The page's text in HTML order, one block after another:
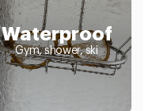
Waterproof
Gym, shower, ski